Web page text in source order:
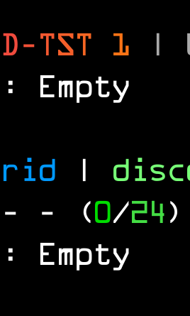
D-TST 1 |
Empty
|
- - (0/24)
Empty